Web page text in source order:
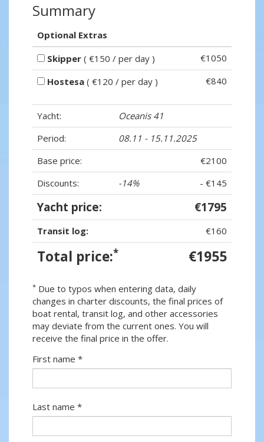
Summary
Optional Extras
Skipper ( €150 / per day )
€1050
Hostesa ( €120 / per day ) €840
Yacht:
Oceanis 41
Period:
08.11 - 15.11.2025
Base price:
€2100
Discounts:
-14% - €145
Yacht price: €1795
Transit log: €160
Total price:* €1955
* Due to typos when entering data, daily
changes in charter discounts, the final prices of
boat rental, transit log, and other accessories
may deviate from the current ones. You will
receive the final price in the offer.
First name *
Last name *